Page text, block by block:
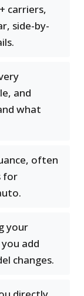
carriers,
side-by-
and
what
often
for
your
add
changes.